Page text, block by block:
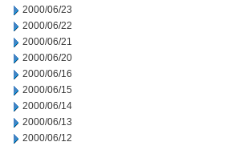
2000/06/23
2000/06/22
2000/06/21
2000/06/20
2000/06/16
2000/06/15
2000/06/14
2000/06/13
2000/06/12